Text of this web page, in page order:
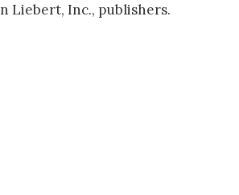
Liebert, Inc., publishers.